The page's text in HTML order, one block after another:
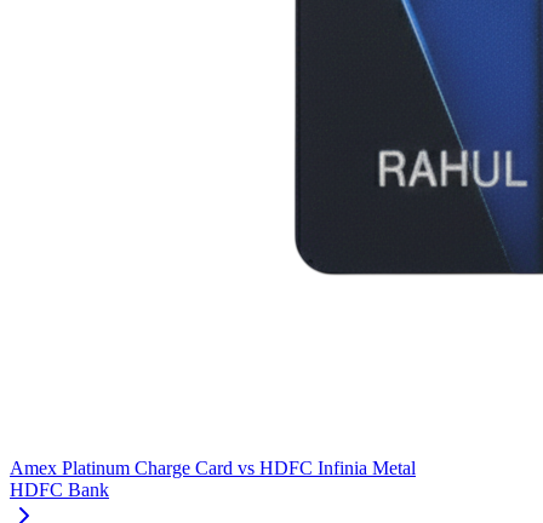
Amex Platinum Charge Card vs HDFC Infinia Metal
HDFC Bank